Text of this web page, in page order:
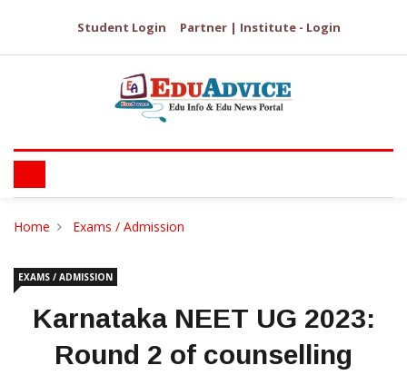
Student Login Partner | Institute - Login
Home Exams / Admission
EXAMS / ADMISSION
Karnataka NEET UG 2023:
Round 2 of counselling